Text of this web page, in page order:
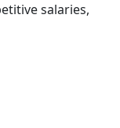
salaries,